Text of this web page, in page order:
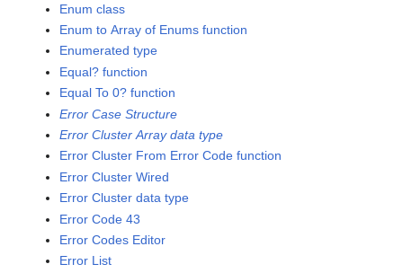
Enum class
Enum to Array of Enums function
Enumerated type
Equal? function
Equal To 0? function
Error Case Structure
Error Cluster Array data type
Error Cluster From Error Code function
Error Cluster Wired
Error Cluster data type
Error Code 43
Error Codes Editor
Error List